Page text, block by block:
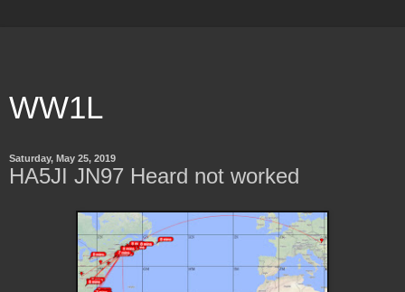
WW1L
Saturday, May 25, 2019
HA5JI JN97 Heard not worked